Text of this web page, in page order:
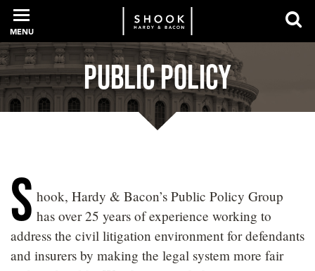
PROFESSIONALS
INTELLIGENCE
SERVICES
MENU
Public Policy
S hook, Hardy & Bacon’s Public Policy Group
has over 25 years of experience working to
address the civil litigation environment for defendants
and insurers by making the legal system more fair